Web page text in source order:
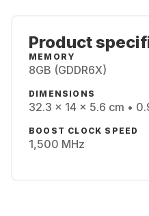
Product
MEMORY
8GB (GDDR6X)
DIMENSIONS
32.3 x 14 x 5.6 cm •
BOOST CLOCK SPEED
1,500 MHz